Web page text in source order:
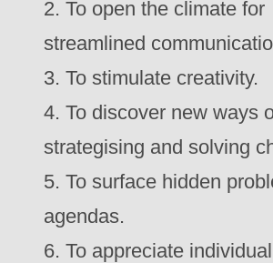
2. To open the climate for
streamlined
3. To stimulate creativity.
4. To discover new ways
strategising and solving
5. To surface hidden
agendas.
6. To appreciate individual